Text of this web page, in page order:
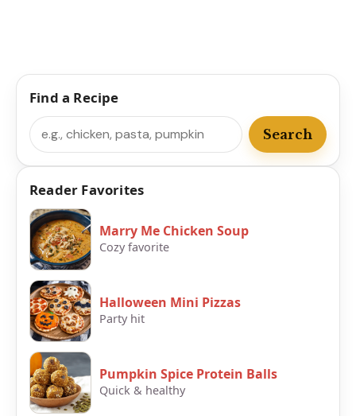
Find a Recipe
Search
Search
Reader Favorites
Marry Me Chicken Soup
Cozy favorite
Halloween Mini Pizzas
Party hit
Pumpkin Spice Protein Balls
Quick & healthy